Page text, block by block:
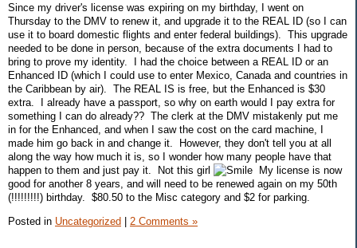
Since my driver's license was expiring on my birthday, I went on
Thursday to the DMV to renew it, and upgrade it to the REAL ID (so I can
use it to board domestic flights and enter federal buildings). This upgrade
needed to be done in person, because of the extra documents I had to
bring to prove my identity. I had the choice between a REAL ID or an
Enhanced ID (which I could use to enter Mexico, Canada and countries in
the Caribbean by air). The REAL IS is free, but the Enhanced is $30
extra. I already have a passport, so why on earth would I pay extra for
something I can do already?? The clerk at the DMV mistakenly put me
in for the Enhanced, and when I saw the cost on the card machine, I
made him go back in and change it. However, they don't tell you at all
along the way how much it is, so I wonder how many people have that
happen to them and just pay it. Not this girl
My license is now
good for another 8 years, and will need to be renewed again on my 50th
(!!!!!!!!!) birthday. $80.50 to the Misc category and $2 for parking.
Posted in Uncategorized | 2 Comments »